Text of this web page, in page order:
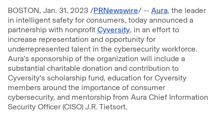
BOSTON, Jan. 31, 2023 /PRNewswire/ -- Aura, the leader
in intelligent safety for consumers, today announced a
partnership with nonprofit Cyversity, in an effort to
increase representation and opportunity for
underrepresented talent in the cybersecurity workforce.
Aura's sponsorship of the organization will include a
substantial charitable donation and contribution to
Cyversity's scholarship fund, education for Cyversity
members around the importance of consumer
cybersecurity, and mentorship from Aura Chief Information
Security Officer (CISO) J.R. Tietsort.